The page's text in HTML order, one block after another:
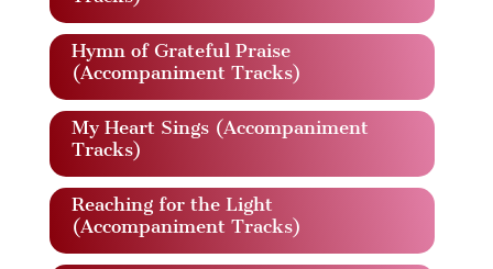
Hymn of Grateful Praise
(Accompaniment Tracks)
My Heart Sings (Accompaniment
Tracks)
Reaching for the Light
(Accompaniment Tracks)